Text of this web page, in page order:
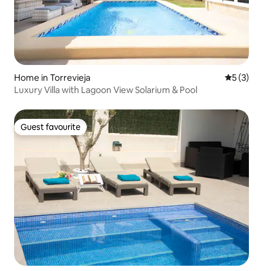
Home in Torrevieja 5 out of
5 (3)
Luxury Villa with Lagoon View Solarium & Pool
Guest favourite
Guest favourite